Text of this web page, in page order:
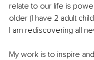
relate to our life is
older (I have 2 adult
I am rediscovering all
My work is to inspire